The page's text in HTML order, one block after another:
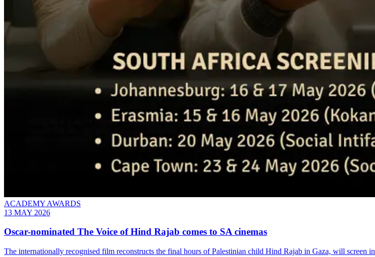
ACADEMY AWARDS
13 MAY 2026
Oscar-nominated The Voice of Hind Rajab comes to SA cinemas
The internationally recognised film reconstructs the final hours of Palestinian child Hind Rajab in Gaza, will screen